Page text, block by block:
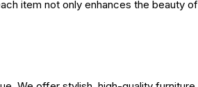
x 2
item not only enhances the beauty